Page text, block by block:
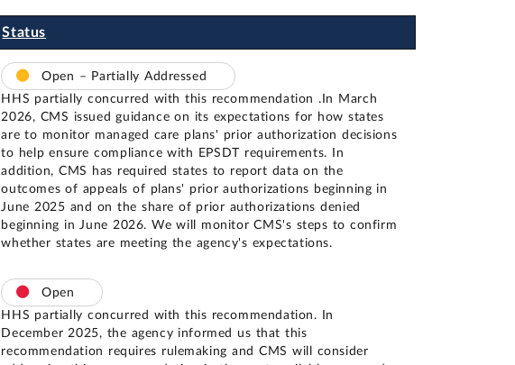
Status
Open – Partially Addressed
HHS partially concurred with this recommendation .In March
2026, CMS issued guidance on its expectations for how states
are to monitor managed care plans' prior authorization decisions
to help ensure compliance with EPSDT requirements. In
addition, CMS has required states to report data on the
outcomes of appeals of plans' prior authorizations beginning in
June 2025 and on the share of prior authorizations denied
beginning in June 2026. We will monitor CMS's steps to confirm
whether states are meeting the agency's expectations.
Open
HHS partially concurred with this recommendation. In
December 2025, the agency informed us that this
recommendation requires rulemaking and CMS will consider